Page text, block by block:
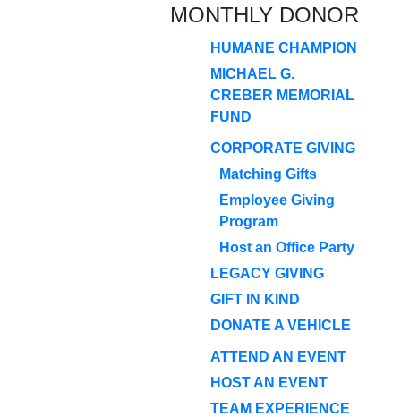
MONTHLY DONOR
HUMANE CHAMPION
MICHAEL G.
CREBER MEMORIAL
FUND
CORPORATE GIVING
Matching Gifts
Employee Giving
Program
Host an Office Party
LEGACY GIVING
GIFT IN KIND
DONATE A VEHICLE
ATTEND AN EVENT
HOST AN EVENT
TEAM EXPERIENCE